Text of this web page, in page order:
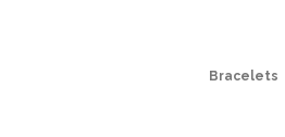
Bracelets